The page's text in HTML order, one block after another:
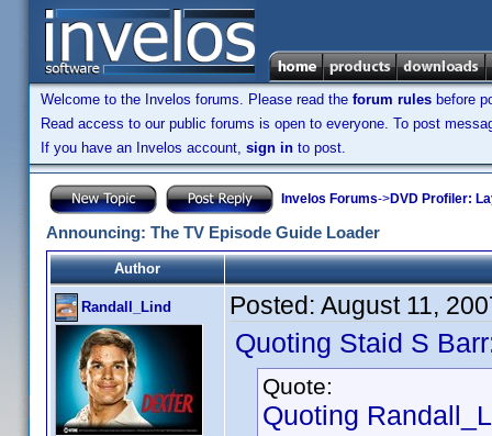
Welcome to the Invelos forums. Please read the forum rules before
Read access to our public forums is open to everyone. To post
If you have an Invelos account, sign in to post.
Invelos Forums->DVD Profiler:
Announcing: The TV Episode Guide Loader
Author
Randall_Lind Posted: August 11,
Quoting Staid S
Quote:
Quoting